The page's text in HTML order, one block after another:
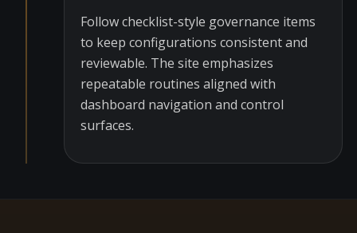
Follow checklist-style governance items
to keep configurations consistent and
reviewable. The site emphasizes
repeatable routines aligned with
dashboard navigation and control
surfaces.